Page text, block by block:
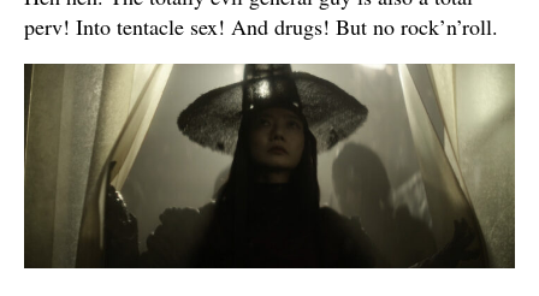
perv! Into tentacle sex! And drugs! But no rock’n’roll.